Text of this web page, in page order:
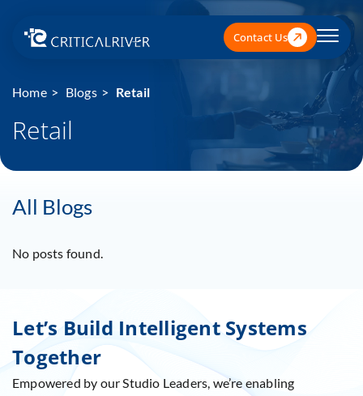
Contact Us
Home Blogs Retail
Retail
All Blogs
No posts found.
Let’s Build Intelligent Systems
Together
Empowered by our Studio Leaders, we’re enabling